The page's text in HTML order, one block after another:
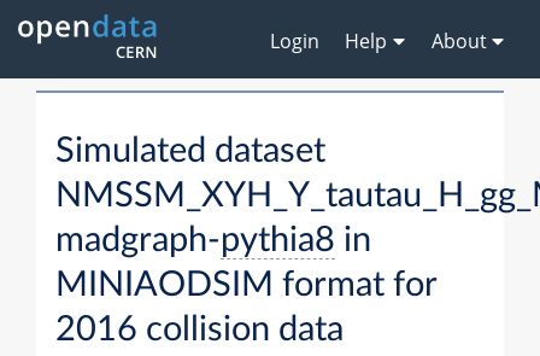
Login Help About
Simulated dataset
madgraph-pythia8 in
MINIAODSIM format for
2016 collision data